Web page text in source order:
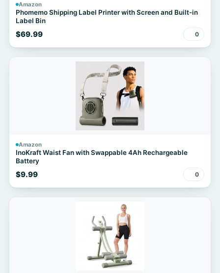
Amazon
Phomemo Shipping Label Printer with Screen and Built-in
Label Bin
$69.99 0
Amazon
InoKraft Waist Fan with Swappable 4Ah Rechargeable
Battery
$9.99 0